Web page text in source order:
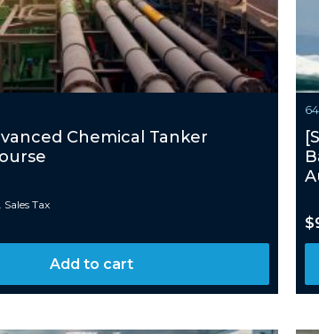
Chemical Tanker
Sales Tax
Add to cart
$